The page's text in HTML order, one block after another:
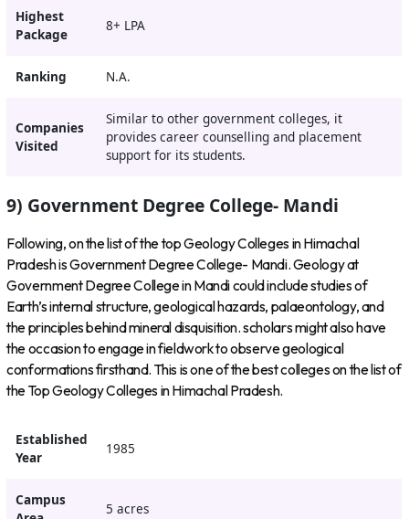
Highest
Package
8+ LPA
Ranking N.A.
Companies
Visited
Similar to other government colleges, it
provides career counselling and placement
support for its students.
9) Government Degree College- Mandi
Following, on the list of the top Geology Colleges in Himachal
Pradesh is Government Degree College- Mandi. Geology at
Government Degree College in Mandi could include studies of
Earth’s internal structure, geological hazards, palaeontology, and
the principles behind mineral disquisition. scholars might also have
the occasion to engage in fieldwork to observe geological
conformations firsthand. This is one of the best colleges on the list of
the Top Geology Colleges in Himachal Pradesh.
Established
Year
1985
Campus
5 acres